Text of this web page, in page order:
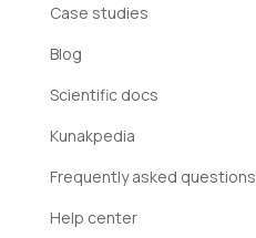
Case studies
Blog
Scientific docs
Kunakpedia
Frequently asked questions
Help center